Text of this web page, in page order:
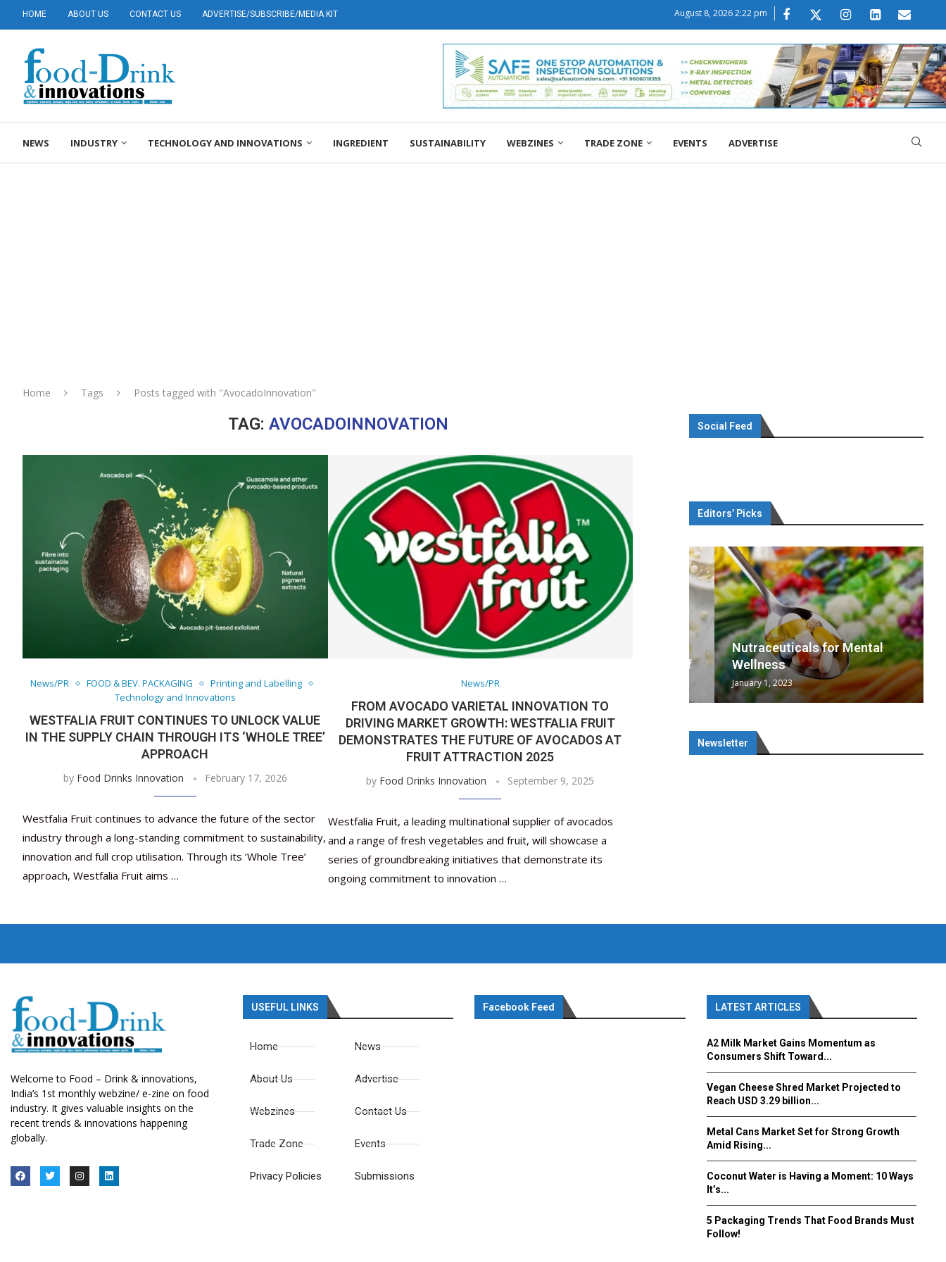
HOME ABOUT US CONTACT US ADVERTISE/SUBSCRIBE/MEDIA KIT August 8, 2026 2:22 pm
NEWS INDUSTRY TECHNOLOGY AND INNOVATIONS INGREDIENT SUSTAINABILITY WEBZINES TRADE ZONE EVENTS ADVERTISE
Home Tags Posts tagged with "AvocadoInnovation"
TAG:AVOCADOINNOVATION
News/PR FOOD & BEV. PACKAGING
Printing and Labelling
Technology and Innovations
WESTFALIA FRUIT CONTINUES TO UNLOCK VALUE
IN THE SUPPLY CHAIN THROUGH ITS ‘WHOLE TREE’
APPROACH
by Food Drinks Innovation February 17, 2026
Westfalia Fruit continues to advance the future of the sector
industry through a long-standing commitment to sustainability,
innovation and full crop utilisation. Through its ‘Whole Tree’
approach, Westfalia Fruit aims …
News/PR
FROM AVOCADO VARIETAL INNOVATION TO
DRIVING MARKET GROWTH: WESTFALIA FRUIT
DEMONSTRATES THE FUTURE OF AVOCADOS AT
FRUIT ATTRACTION 2025
by Food Drinks Innovation September 9, 2025
Westfalia Fruit, a leading multinational supplier of avocados
and a range of fresh vegetables and fruit, will showcase a
series of groundbreaking initiatives that demonstrate its
ongoing commitment to innovation …
Social Feed
Editors’ Picks
Nutraceutical industry growing
March 2, 2024
Nutraceuticals for Mental
January 1, 2023
Omya presented nutraceutical
May 17, 2023
Vitafoods India 2024 – An Optimal
January 30, 2024
Vitafoods India 2024 Shines
February 19, 2024
Nutraceutical industry growing
March 2, 2024
Nutraceuticals for Mental
Wellness
January 1, 2023
Newsletter
Welcome to Food – Drink & innovations,
India’s 1st monthly webzine/ e-zine on food
industry. It gives valuable insights on the
recent trends & innovations happening
globally.
USEFUL LINKS
Home
About Us
Webzines
Trade Zone
Privacy Policies
News
Advertise
Contact Us
Events
Submissions
Facebook Feed LATEST ARTICLES
A2 Milk Market Gains Momentum as
Consumers Shift Toward...
Vegan Cheese Shred Market Projected to
Reach USD 3.29 billion...
Metal Cans Market Set for Strong Growth
Amid Rising...
Coconut Water is Having a Moment: 10 Ways
It’s...
5 Packaging Trends That Food Brands Must
Follow!